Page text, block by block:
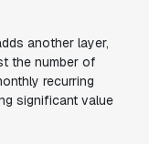
another layer,
the number of
recurring
significant value